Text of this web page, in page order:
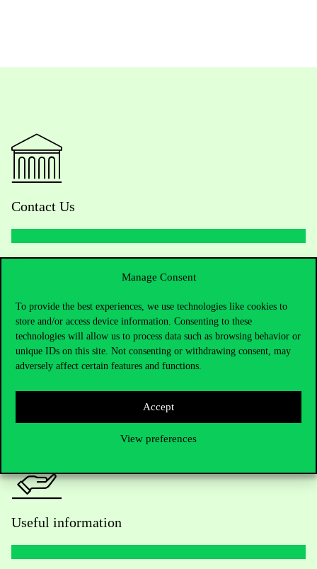
Manage Consent
To provide the best experiences, we use technologies like cookies to
store and/or access device information. Consenting to these
technologies will allow us to process data such as browsing behavior or
unique IDs on this site. Not consenting or withdrawing consent, may
adversely affect certain features and functions.
Accept
View preferences
Contact Us
Do you have questions about the admissions?
Academic Contacts
For current students HUB
Useful information